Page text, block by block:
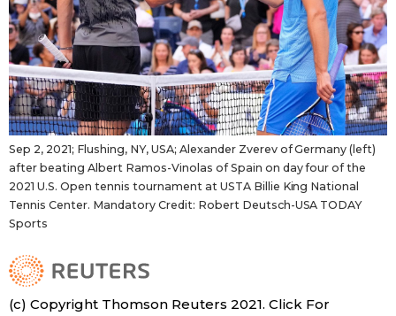
Sep 2, 2021; Flushing, NY, USA; Alexander Zverev of Germany (left)
after beating Albert Ramos-Vinolas of Spain on day four of the
2021 U.S. Open tennis tournament at USTA Billie King National
Tennis Center. Mandatory Credit: Robert Deutsch-USA TODAY
Sports
(c) Copyright Thomson Reuters 2021. Click For